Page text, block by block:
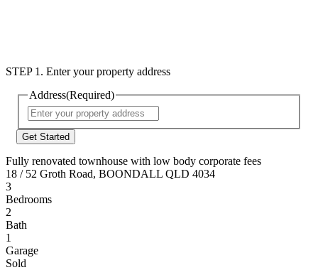
STEP 1. Enter your property address
Address(Required)
Address
Fully renovated townhouse with low body corporate fees
18 / 52 Groth Road, BOONDALL QLD 4034
3
Bedrooms
2
Bath
1
Garage
Sold